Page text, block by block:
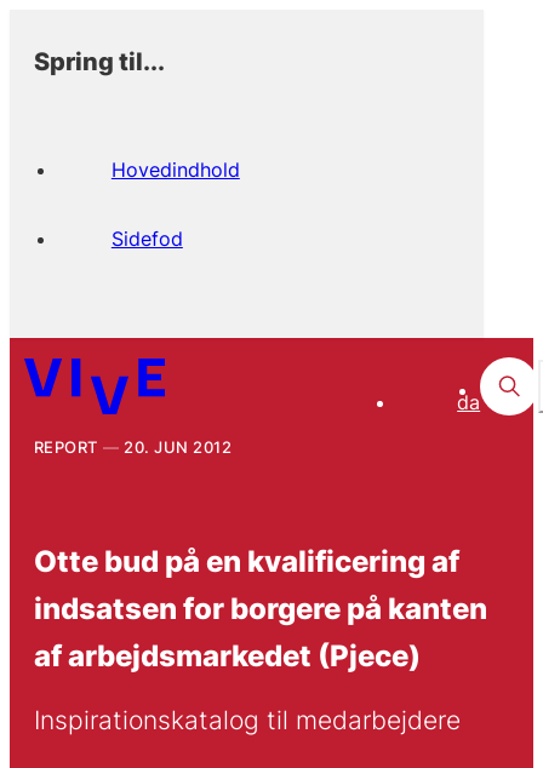
Spring til...
Hovedindhold
Sidefod
da
REPORT 20. JUN 2012
Otte bud på en kvalificering af
indsatsen for borgere på kanten
af arbejdsmarkedet (Pjece)
Inspirationskatalog til medarbejdere